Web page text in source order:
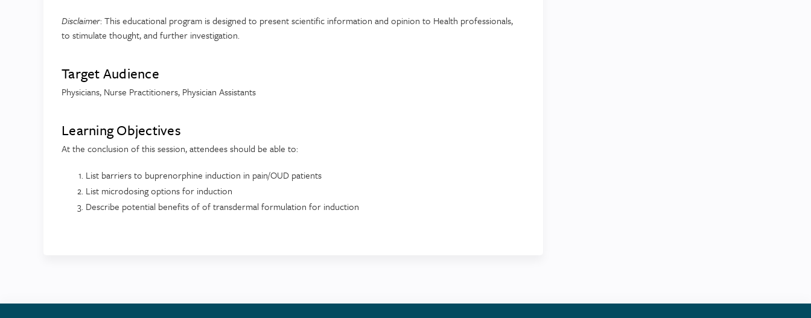
Disclaimer: This educational program is designed to present scientific information and opinion to Health professionals,
to stimulate thought, and further investigation.
Target Audience
Physicians, Nurse Practitioners, Physician Assistants
Learning Objectives
At the conclusion of this session, attendees should be able to:
List barriers to buprenorphine induction in pain/OUD patients
List microdosing options for induction
Describe potential benefits of of transdermal formulation for induction